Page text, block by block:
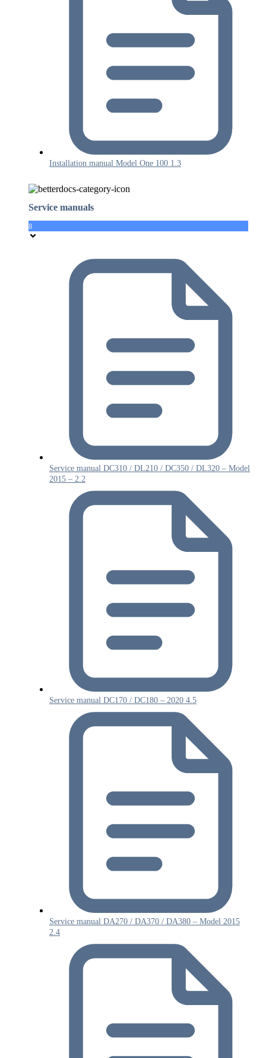
Installation manual Model One 100 1.3
Service manuals
8
Service manual DC310 / DL210 / DC350 / DL320 – Model
2015 – 2.2
Service manual DC170 / DC180 – 2020 4.5
Service manual DA270 / DA370 / DA380 – Model 2015
2.4